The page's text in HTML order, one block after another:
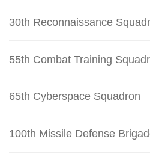
30th Reconnaissance
55th Combat Training
65th Cyberspace Squadron
100th Missile Defense